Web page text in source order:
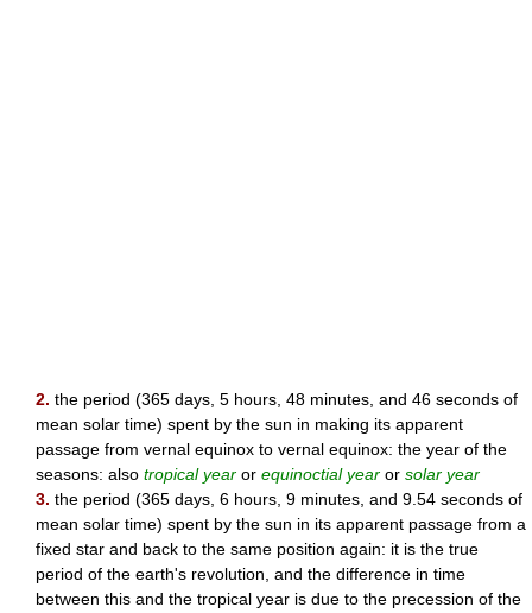
2. the period (365 days, 5 hours, 48 minutes, and 46 seconds of
mean solar time) spent by the sun in making its apparent
passage from vernal equinox to vernal equinox: the year of the
seasons: also tropical year or equinoctial year or solar year
3. the period (365 days, 6 hours, 9 minutes, and 9.54 seconds of
mean solar time) spent by the sun in its apparent passage from a
fixed star and back to the same position again: it is the true
period of the earth's revolution, and the difference in time
between this and the tropical year is due to the precession of the